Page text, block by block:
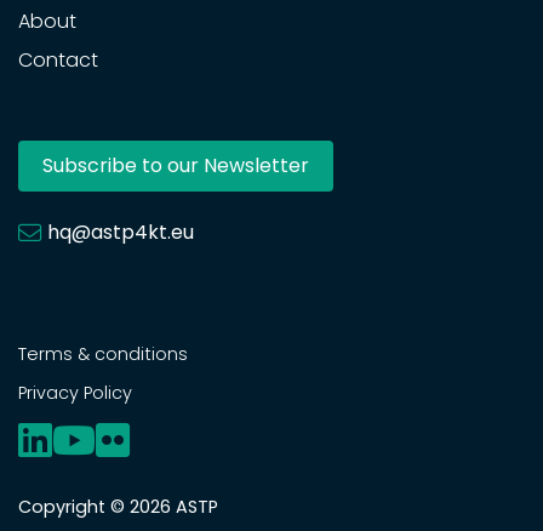
About
Contact
Subscribe to our Newsletter
hq@astp4kt.eu
Terms & conditions
Privacy Policy
Copyright © 2026 ASTP